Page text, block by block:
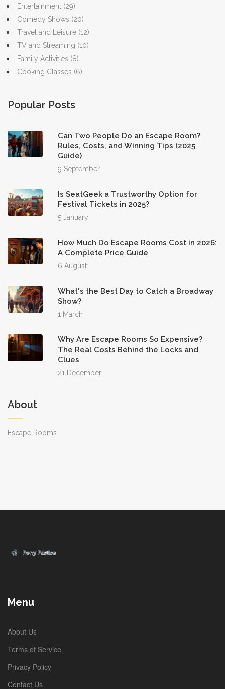
Entertainment (29)
Comedy Shows (20)
Travel and Leisure (12)
TV and Streaming (10)
Family Activities (8)
Cooking Classes (6)
Popular Posts
Can Two People Do an Escape Room?
Rules, Costs, and Winning Tips (2025
Guide)
9 September
Is SeatGeek a Trustworthy Option for
Festival Tickets in 2025?
5 January
How Much Do Escape Rooms Cost in 2026:
A Complete Price Guide
6 August
What's the Best Day to Catch a Broadway
Show?
1 March
Why Are Escape Rooms So Expensive?
The Real Costs Behind the Locks and
Clues
21 December
About
Escape Rooms
Menu
About Us
Terms of Service
Privacy Policy
Contact Us